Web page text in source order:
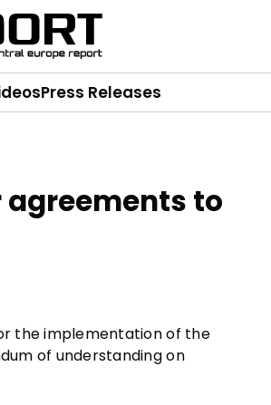
Press Releases
agreements to
the implementation of the
of understanding on